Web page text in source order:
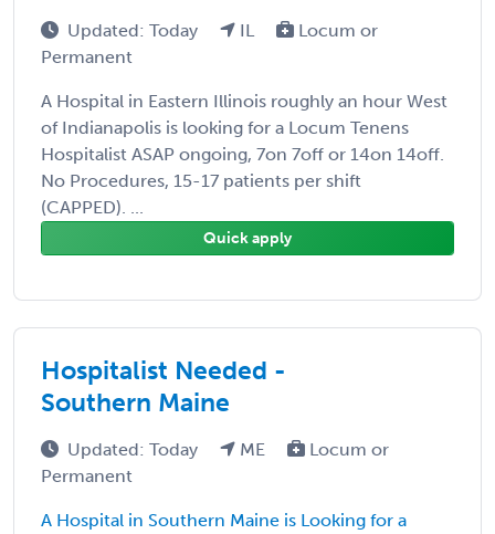
Updated: Today IL
Locum or
Permanent
A Hospital in Eastern Illinois roughly an hour West
of Indianapolis is looking for a Locum Tenens
Hospitalist ASAP ongoing, 7on 7off or 14on 14off.
No Procedures, 15-17 patients per shift
(CAPPED). ...
Quick apply
Hospitalist Needed -
Southern Maine
Updated: Today ME
Locum or
Permanent
A Hospital in Southern Maine is Looking for a